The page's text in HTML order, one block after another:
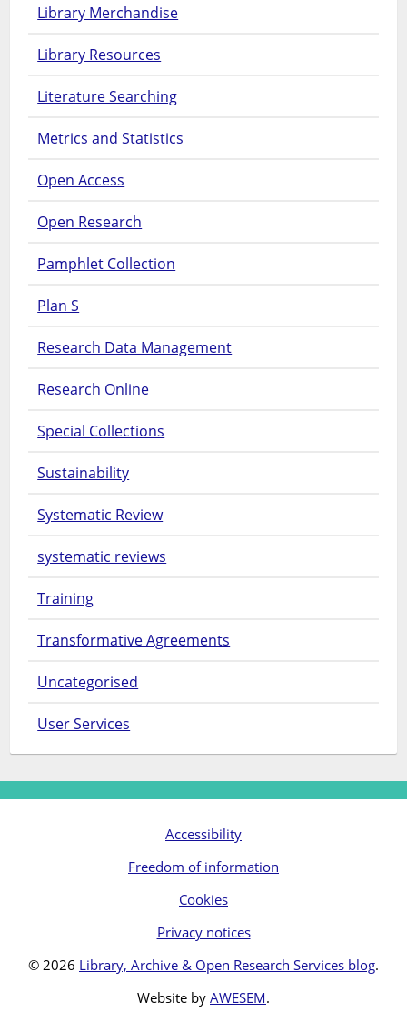
Library Merchandise
Library Resources
Literature Searching
Metrics and Statistics
Open Access
Open Research
Pamphlet Collection
Plan S
Research Data Management
Research Online
Special Collections
Sustainability
Systematic Review
systematic reviews
Training
Transformative Agreements
Uncategorised
User Services
Accessibility
Freedom of information
Cookies
Privacy notices
© 2026 Library, Archive & Open Research Services blog.
Website by AWESEM.